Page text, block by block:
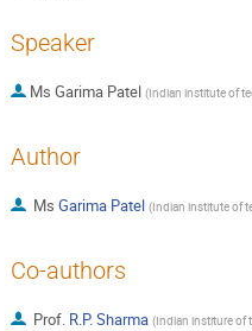
Speaker
Ms Garima Patel (Indian institute of
Author
Ms Garima Patel (Indian institute of
Co-authors
Prof. R.P. Sharma (Indian institure of